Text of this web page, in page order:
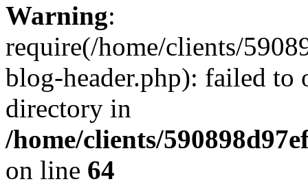
Warning:
require(/home/clients/
blog-header.php): failed to
directory in
/home/clients/
on line 64